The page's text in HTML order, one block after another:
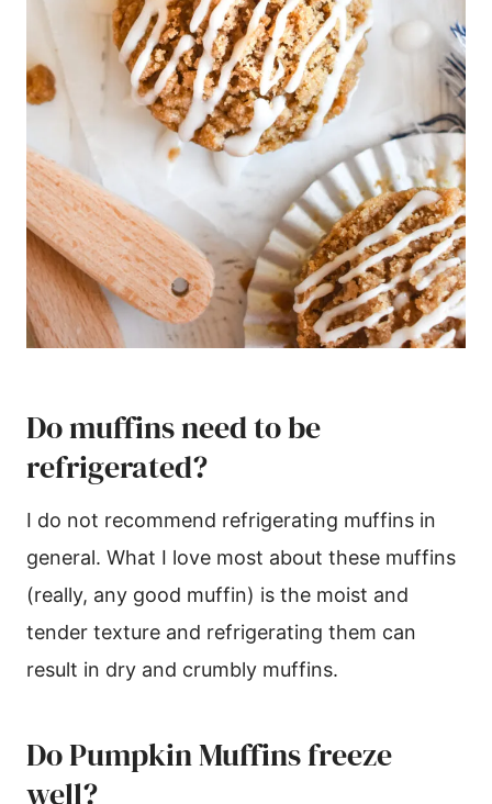
Do muffins need to be
refrigerated?
I do not recommend refrigerating muffins in
general. What I love most about these muffins
(really, any good muffin) is the moist and
tender texture and refrigerating them can
result in dry and crumbly muffins.
Do Pumpkin Muffins freeze
well?